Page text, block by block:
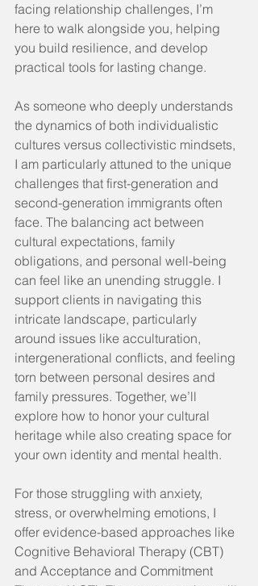
facing relationship challenges, I’m
here to walk alongside you, helping
you build resilience, and develop
practical tools for lasting change.
As someone who deeply understands
the dynamics of both individualistic
cultures versus collectivistic mindsets,
I am particularly attuned to the unique
challenges that first-generation and
second-generation immigrants often
face. The balancing act between
cultural expectations, family
obligations, and personal well-being
can feel like an unending struggle. I
support clients in navigating this
intricate landscape, particularly
around issues like acculturation,
intergenerational conflicts, and feeling
torn between personal desires and
family pressures. Together, we’ll
explore how to honor your cultural
heritage while also creating space for
your own identity and mental health.
For those struggling with anxiety,
stress, or overwhelming emotions, I
offer evidence-based approaches like
Cognitive Behavioral Therapy (CBT)
and Acceptance and Commitment